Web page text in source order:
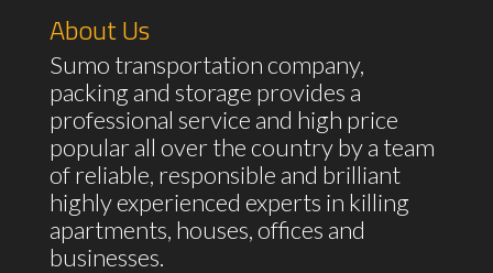
About Us
Sumo transportation company,
packing and storage provides a
professional service and high price
popular all over the country by a team
of reliable, responsible and brilliant
highly experienced experts in killing
apartments, houses, offices and
businesses.